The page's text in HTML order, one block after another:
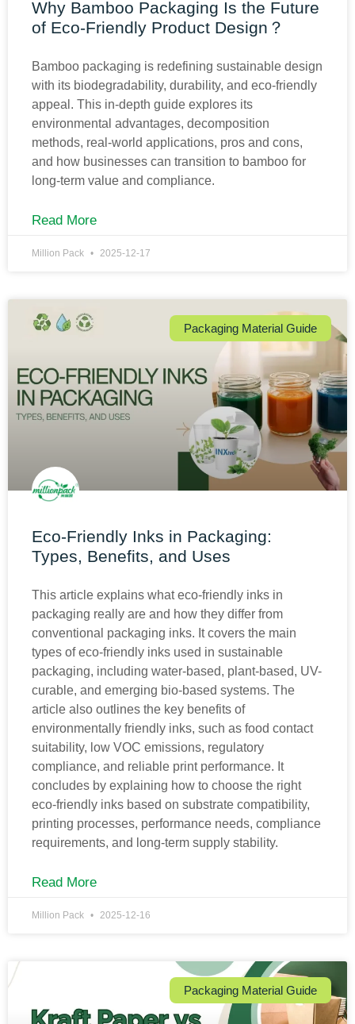
Why Bamboo Packaging Is the Future
of Eco-Friendly Product Design？
Bamboo packaging is redefining sustainable design
with its biodegradability, durability, and eco-friendly
appeal. This in-depth guide explores its
environmental advantages, decomposition
methods, real-world applications, pros and cons,
and how businesses can transition to bamboo for
long-term value and compliance.
Read More
Million Pack 2025-12-17
Packaging Material Guide
Eco-Friendly Inks in Packaging:
Types, Benefits, and Uses
This article explains what eco-friendly inks in
packaging really are and how they differ from
conventional packaging inks. It covers the main
types of eco-friendly inks used in sustainable
packaging, including water-based, plant-based, UV-
curable, and emerging bio-based systems. The
article also outlines the key benefits of
environmentally friendly inks, such as food contact
suitability, low VOC emissions, regulatory
compliance, and reliable print performance. It
concludes by explaining how to choose the right
eco-friendly inks based on substrate compatibility,
printing processes, performance needs, compliance
requirements, and long-term supply stability.
Read More
Million Pack 2025-12-16
Packaging Material Guide